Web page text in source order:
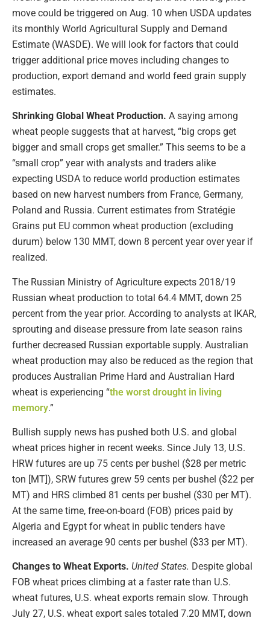
move could be triggered on Aug. 10 when USDA updates
its monthly World Agricultural Supply and Demand
Estimate (WASDE). We will look for factors that could
trigger additional price moves including changes to
production, export demand and world feed grain supply
estimates.
Shrinking Global Wheat Production. A saying among
wheat people suggests that at harvest, “big crops get
bigger and small crops get smaller.” This seems to be a
“small crop” year with analysts and traders alike
expecting USDA to reduce world production estimates
based on new harvest numbers from France, Germany,
Poland and Russia. Current estimates from Stratégie
Grains put EU common wheat production (excluding
durum) below 130 MMT, down 8 percent year over year if
realized.
The Russian Ministry of Agriculture expects 2018/19
Russian wheat production to total 64.4 MMT, down 25
percent from the year prior. According to analysts at IKAR,
sprouting and disease pressure from late season rains
further decreased Russian exportable supply. Australian
wheat production may also be reduced as the region that
produces Australian Prime Hard and Australian Hard
wheat is experiencing “the worst drought in living
memory.”
Bullish supply news has pushed both U.S. and global
wheat prices higher in recent weeks. Since July 13, U.S.
HRW futures are up 75 cents per bushel ($28 per metric
ton [MT]), SRW futures grew 59 cents per bushel ($22 per
MT) and HRS climbed 81 cents per bushel ($30 per MT).
At the same time, free-on-board (FOB) prices paid by
Algeria and Egypt for wheat in public tenders have
increased an average 90 cents per bushel ($33 per MT).
Changes to Wheat Exports. United States. Despite global
FOB wheat prices climbing at a faster rate than U.S.
wheat futures, U.S. wheat exports remain slow. Through
July 27, U.S. wheat export sales totaled 7.20 MMT, down